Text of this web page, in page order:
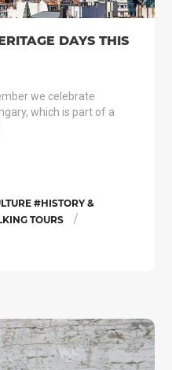
DAYS THIS
we celebrate
which is part of a
#HISTORY &
TOURS
/